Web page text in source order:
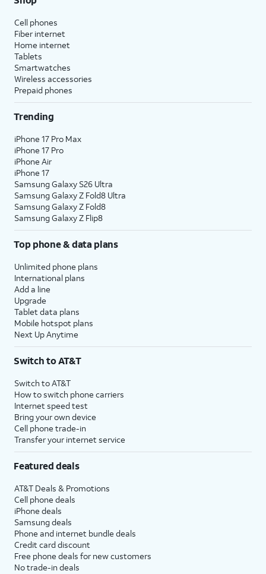
Cell phones
Fiber internet
Home internet
Tablets
Smartwatches
Wireless accessories
Prepaid phones
Trending
iPhone 17 Pro Max
iPhone 17 Pro
iPhone Air
iPhone 17
Samsung Galaxy S26 Ultra
Samsung Galaxy Z Fold8 Ultra
Samsung Galaxy Z Fold8
Samsung Galaxy Z Flip8
Top phone & data plans
Unlimited phone plans
International plans
Add a line
Upgrade
Tablet data plans
Mobile hotspot plans
Next Up Anytime
Switch to AT&T
Switch to AT&T
How to switch phone carriers
Internet speed test
Bring your own device
Cell phone trade-in
Transfer your internet service
Featured deals
AT&T Deals & Promotions
Cell phone deals
iPhone deals
Samsung deals
Phone and internet bundle deals
Credit card discount
Free phone deals for new customers
No trade-in deals